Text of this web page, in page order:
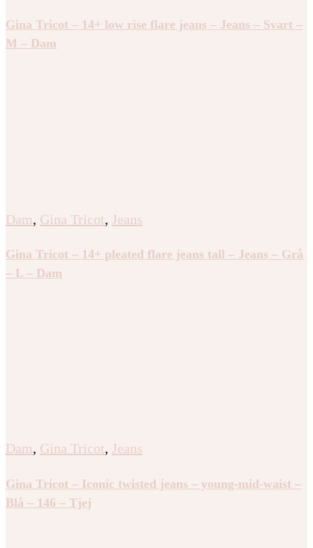
Gina Tricot – 14+ low rise flare jeans – Jeans – Svart –
M – Dam
Dam, Gina Tricot, Jeans
Gina Tricot – 14+ pleated flare jeans tall – Jeans – Grå
– L – Dam
Dam, Gina Tricot, Jeans
Gina Tricot – Iconic twisted jeans – young-mid-waist –
Blå – 146 – Tjej